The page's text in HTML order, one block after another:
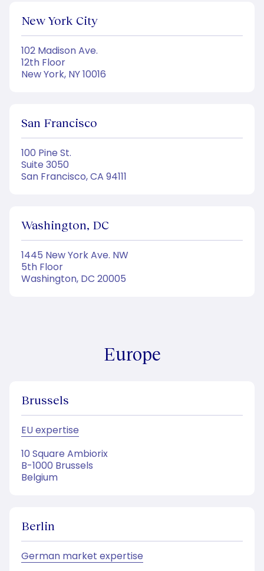
New York City
102 Madison Ave.
12th Floor
New York, NY 10016
San Francisco
100 Pine St.
Suite 3050
San Francisco, CA 94111
Washington, DC
1445 New York Ave. NW
5th Floor
Washington, DC 20005
Europe
Brussels
EU expertise
10 Square Ambiorix
B-1000 Brussels
Belgium
Berlin
German market expertise